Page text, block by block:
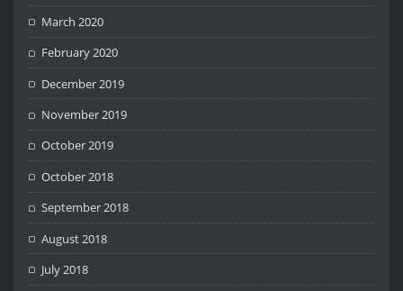
March 2020
February 2020
December 2019
November 2019
October 2019
October 2018
September 2018
August 2018
July 2018